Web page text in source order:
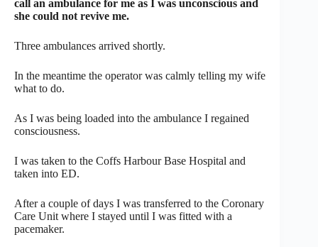
call an ambulance for me as I was unconscious and
she could not revive me.
Three ambulances arrived shortly.
In the meantime the operator was calmly telling my wife
what to do.
As I was being loaded into the ambulance I regained
consciousness.
I was taken to the Coffs Harbour Base Hospital and
taken into ED.
After a couple of days I was transferred to the Coronary
Care Unit where I stayed until I was fitted with a
pacemaker.